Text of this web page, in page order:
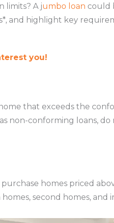
limits? A jumbo loan could
and highlight key
you!
that exceeds the
non-conforming loans,
homes priced
second homes,